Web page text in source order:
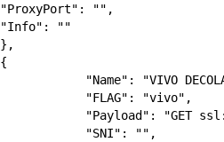
"ProxyPort": "",
"Info": ""
},
{
"Name": "VIVO
            "FLAG": "vivo",
            "SNI": "",